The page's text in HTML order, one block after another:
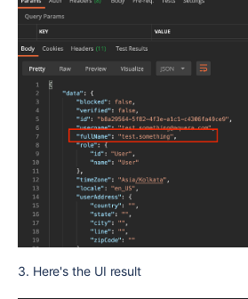
3. Here's the UI result